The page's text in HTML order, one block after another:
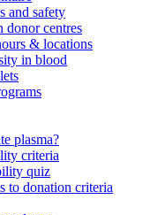
and safety
donor centres
& locations
in blood
plasma?
criteria
quiz
to donation criteria